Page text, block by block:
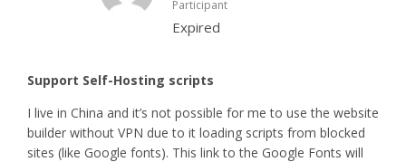
Participant
Expired
Support Self-Hosting scripts
I live in China and it’s not possible for me to use the website
builder without VPN due to it loading scripts from blocked
sites (like Google fonts). This link to the Google Fonts will